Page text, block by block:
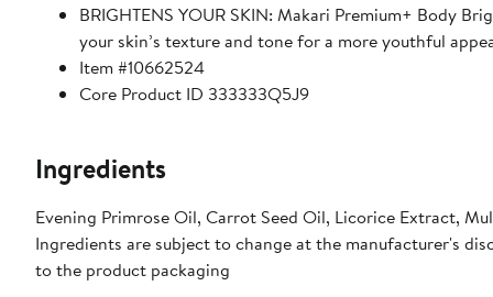
BRIGHTENS YOUR SKIN: Makari Premium+ Body
your skin’s texture and tone for a more youthful
Item #10662524
Core Product ID 333333Q5J9
Ingredients
Evening Primrose Oil, Carrot Seed Oil, Licorice Extract,
Ingredients are subject to change at the manufacturer's
to the product packaging